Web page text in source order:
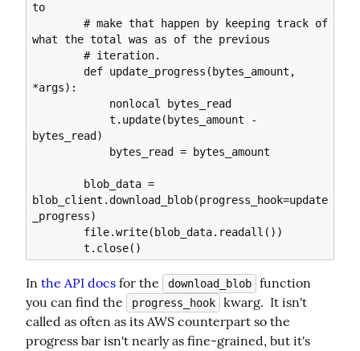
to
what the total was as of the previous
*args):
bytes_read)
blob_client.download_blob(progress_hook=update
_progress)
In the API docs for the download_blob
function
you can find the
progress_hook
kwarg.  It isn't
called as often as its AWS counterpart so the
progress bar isn't nearly as fine-grained, but it's